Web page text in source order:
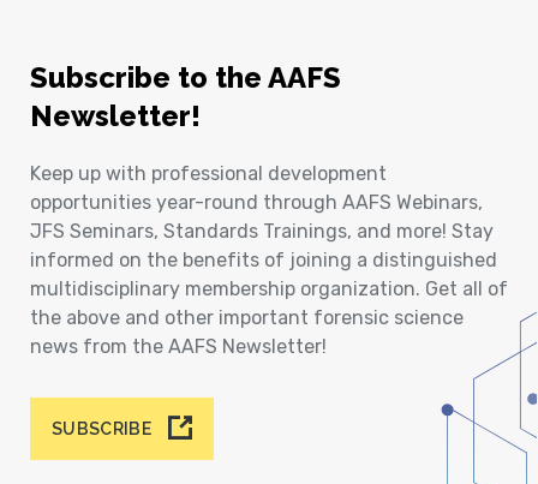
Subscribe to the AAFS
Newsletter!
Keep up with professional development
opportunities year-round through AAFS Webinars,
JFS Seminars, Standards Trainings, and more! Stay
informed on the benefits of joining a distinguished
multidisciplinary membership organization. Get all of
the above and other important forensic science
news from the AAFS Newsletter!
SUBSCRIBE